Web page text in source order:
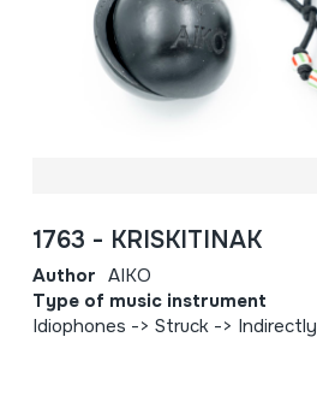
1763 - KRISKITINAK
Author AIKO
Type of music instrument
Idiophones -> Struck -> Indirectly